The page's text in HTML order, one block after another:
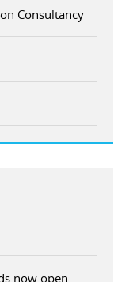
Consultancy
now open